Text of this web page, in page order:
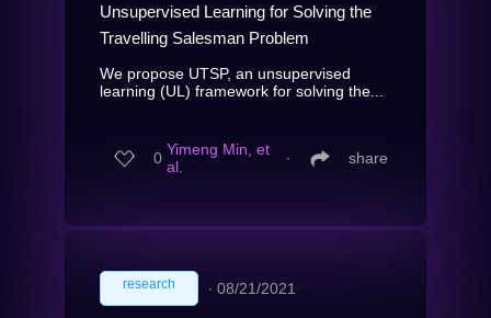
Unsupervised Learning for Solving the
Travelling Salesman Problem
We propose UTSP, an unsupervised
learning (UL) framework for solving the...
0 Yimeng Min, et
al.
∙ share
research ∙ 08/21/2021